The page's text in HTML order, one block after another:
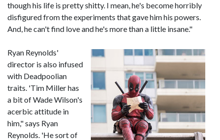
though his life is pretty shitty. I mean, he's become horribly
disfigured from the experiments that gave him his powers.
And, he can't find love and he's more than a little insane."
Ryan Reynolds'
director is also infused
with Deadpoolian
traits. 'Tim Miller has
a bit of Wade Wilson's
acerbic attitude in
him," says Ryan
Reynolds. 'He sort of